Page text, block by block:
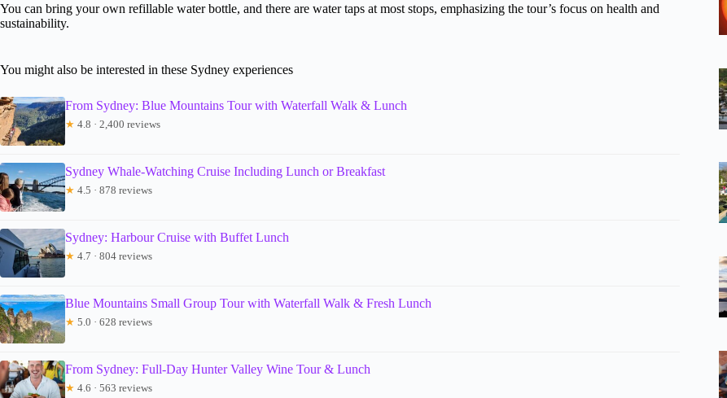
You can bring your own refillable water bottle, and there are water taps at most stops, emphasizing the tour’s focus on health and
sustainability.
You might also be interested in these Sydney experiences
From Sydney: Blue Mountains Tour with Waterfall Walk & Lunch
★ 4.8 · 2,400 reviews
Sydney Whale-Watching Cruise Including Lunch or Breakfast
★ 4.5 · 878 reviews
Sydney: Harbour Cruise with Buffet Lunch
★ 4.7 · 804 reviews
Blue Mountains Small Group Tour with Waterfall Walk & Fresh Lunch
★ 5.0 · 628 reviews
From Sydney: Full-Day Hunter Valley Wine Tour & Lunch
★ 4.6 · 563 reviews